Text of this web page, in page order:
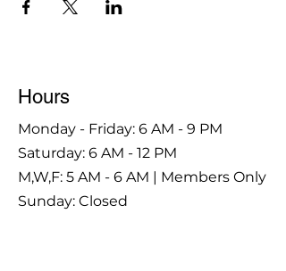
Hours
Monday - Friday: 6 AM - 9 PM
Saturday: 6 AM - 12 PM
M,W,F: 5 AM - 6 AM | Members Only
Sunday: Closed